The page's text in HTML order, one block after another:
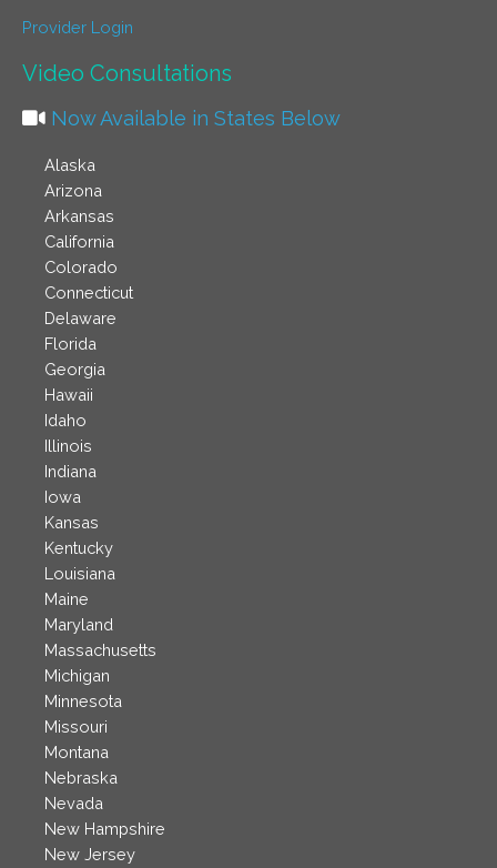
Provider Login
Video Consultations
Now Available in States Below
Alaska
Arizona
Arkansas
California
Colorado
Connecticut
Delaware
Florida
Georgia
Hawaii
Idaho
Illinois
Indiana
Iowa
Kansas
Kentucky
Louisiana
Maine
Maryland
Massachusetts
Michigan
Minnesota
Missouri
Montana
Nebraska
Nevada
New Hampshire
New Jersey